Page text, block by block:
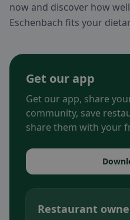
now and discover how
Eschenbach fits your
Get our app
Get our app, share
community, save
share them with your
Restaurant